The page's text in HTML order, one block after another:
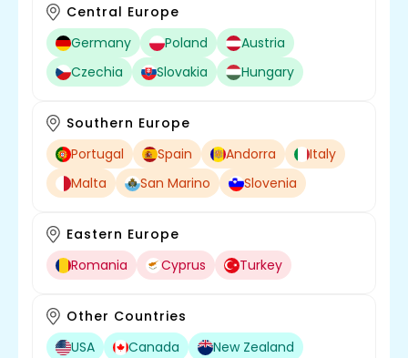
Central Europe
Germany
Poland
Austria
Czechia
Slovakia Hungary
Southern Europe
Portugal
Spain Andorra
Italy
Malta
San Marino Slovenia
Eastern Europe
Romania
Cyprus Turkey
Other Countries
USA
Canada
New Zealand